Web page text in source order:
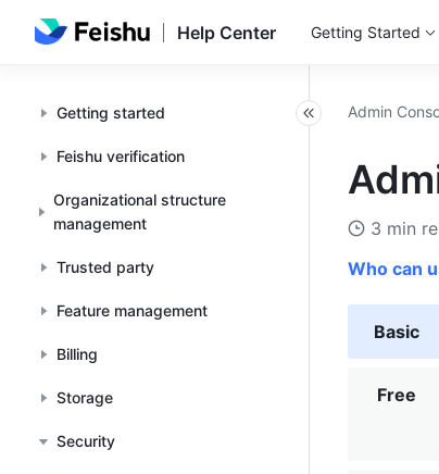
Help Center Getting Started
Getting started
Feishu verification
Organizational structure
management
Trusted party
Feature management
Billing
Storage
Security
Admin
3 min
Who can
Basic
Free